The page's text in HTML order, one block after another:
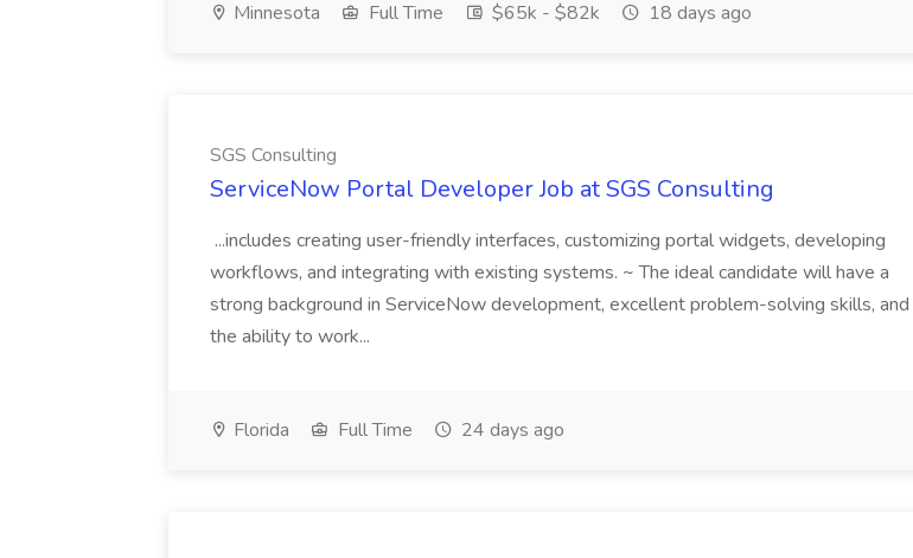
Minnesota Full Time $65k - $82k 18 days ago
SGS Consulting
ServiceNow Portal Developer Job at SGS Consulting
...includes creating user-friendly interfaces, customizing portal widgets, developing
workflows, and integrating with existing systems. ~ The ideal candidate will have a
strong background in ServiceNow development, excellent problem-solving skills, and
the ability to work...
Florida Full Time 24 days ago